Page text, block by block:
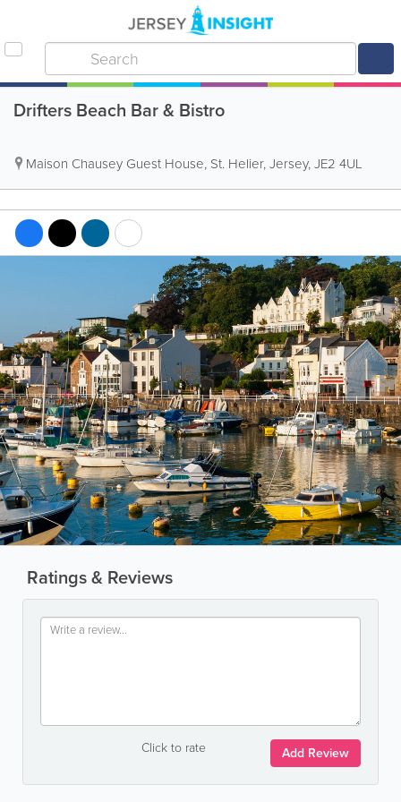
Drifters Beach Bar & Bistro
Maison Chausey Guest House, St. Helier,Jersey,JE2 4UL
Ratings & Reviews
Click to rate Add Review